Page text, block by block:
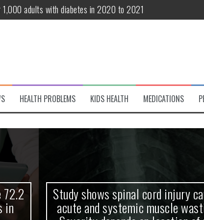
adults with diabetes in 2020 to 2021
patients 70 years and older
variant of interest
Debut! OpenHarmony Embarks on a New Global
HEALTH PROBLEMS KIDS HEALTH MEDICATIONS
Study shows spinal cord injury causes
acute and systemic muscle wasting: